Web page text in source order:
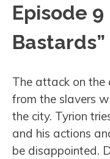
Episode
Bastards”
The attack on the
from the slavers
the city. Tyrion
and his actions
be disappointed.